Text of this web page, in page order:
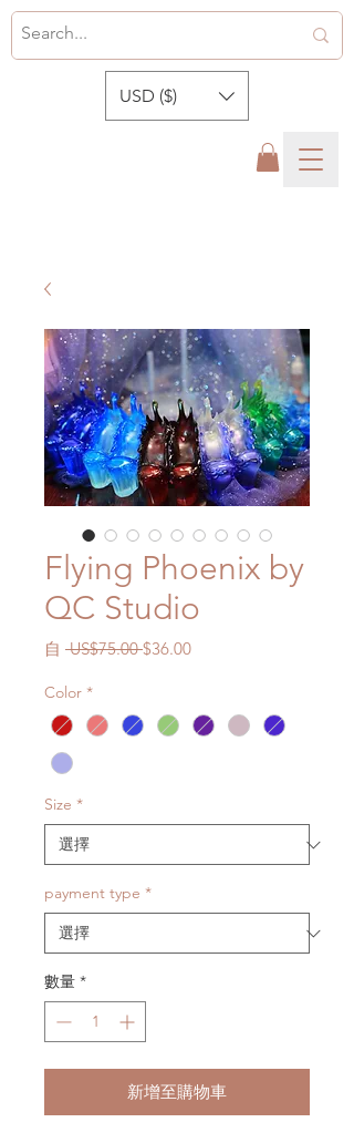
USD ($)
Flying Phoenix by
QC Studio
自 US$75.00 一
格
$36.00促
格
Color *
Size *
payment type *
數量 *
新增至購物車